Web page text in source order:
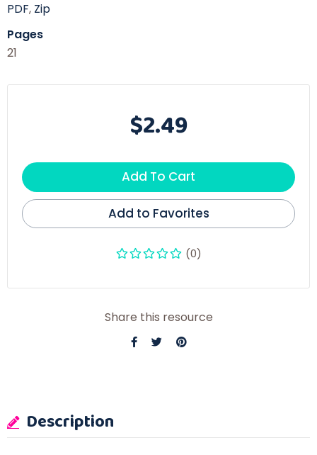
PDF, Zip
Pages
21
$2.49
Add To Cart
Add to Favorites
(0)
Share this resource
Description